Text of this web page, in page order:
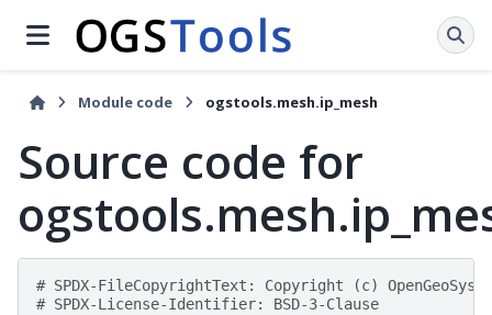
Module code ogstools.mesh.ip_mesh
Source code for
# SPDX-FileCopyrightText: Copyright (c) OpenGeoSys
# SPDX-License-Identifier: BSD-3-Clause